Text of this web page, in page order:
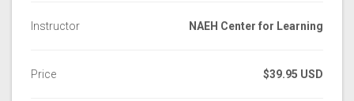
Instructor NAEH Center for Learning
Price $39.95 USD